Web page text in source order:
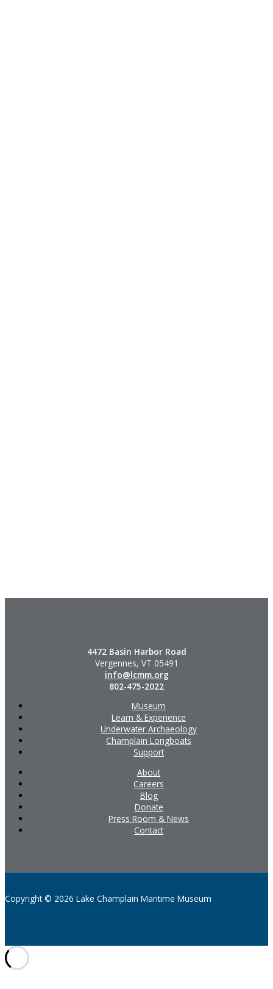
4472 Basin Harbor Road
Vergennes, VT 05491
info@lcmm.org
802-475-2022
Museum
Learn & Experience
Underwater Archaeology
Champlain Longboats
Support
About
Careers
Blog
Donate
Press Room & News
Contact
Copyright © 2026 Lake Champlain Maritime Museum